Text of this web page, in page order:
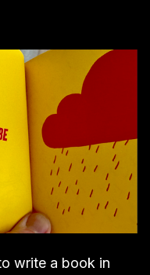
write a book in